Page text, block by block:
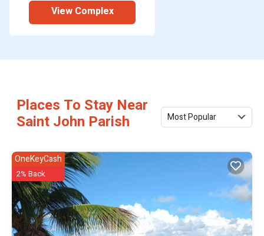
View Complex
Places To Stay Near
Saint John Parish
Most Popular
OneKeyCash
2% Back